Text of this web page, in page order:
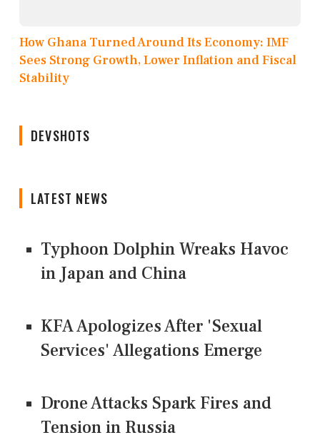
How Ghana Turned Around Its Economy: IMF
Sees Strong Growth, Lower Inflation and Fiscal
Stability
DEVSHOTS
LATEST NEWS
Typhoon Dolphin Wreaks Havoc
in Japan and China
KFA Apologizes After 'Sexual
Services' Allegations Emerge
Drone Attacks Spark Fires and
Tension in Russia